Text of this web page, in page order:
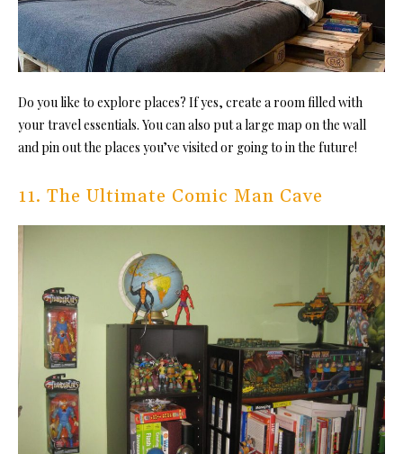
Do you like to explore places? If yes, create a room filled with
your travel essentials. You can also put a large map on the wall
and pin out the places you’ve visited or going to in the future!
11. The Ultimate Comic Man Cave